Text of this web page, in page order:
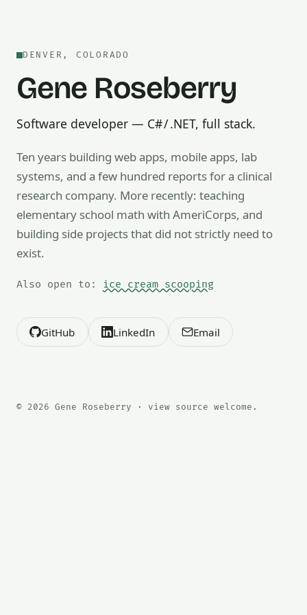
DENVER, COLORADO
Gene Roseberry
Software developer — C# / .NET, full stack.
Ten years building web apps, mobile apps, lab
systems, and a few hundred reports for a clinical
research company. More recently: teaching
elementary school math with AmeriCorps, and
building side projects that did not strictly need to
exist.
Also open to: ice cream scooping
Also open to math tutoring, ice cream scooping, train
GitHub LinkedIn Email
© 2026 Gene Roseberry · view source welcome.